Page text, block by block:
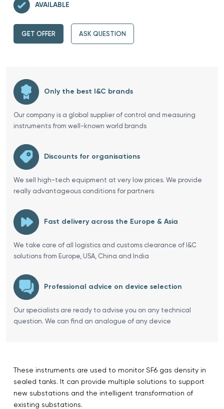
AVAILABLE
GET OFFER ASK QUESTION
Only the best I&C brands
Our company is a global supplier of control and measuring
instruments from well-known world brands
Discounts for organisations
We sell high-tech equipment at very low prices. We provide
really advantageous conditions for partners
Fast delivery across the Europe & Asia
We take care of all logistics and customs clearance of I&C
solutions from Europe, USA, China and India
Professional advice on device selection
Our specialists are ready to advise you on any technical
question. We can find an analogue of any device
These instruments are used to monitor SF6 gas density in
sealed tanks. It can provide multiple solutions to support
new substations and the intelligent transformation of
existing substations.